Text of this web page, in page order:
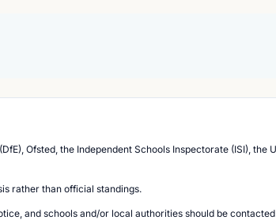
Ofsted, the Independent Schools Inspectorate (ISI), the
rather than official standings.
and schools and/or local authorities should be